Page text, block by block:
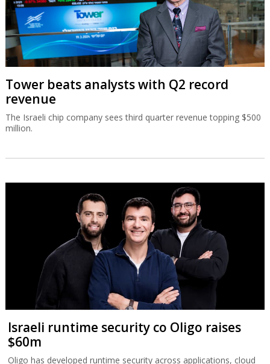
Tower beats analysts with Q2 record
revenue
The Israeli chip company sees third quarter revenue topping $500
million.
Israeli runtime security co Oligo raises
$60m
Oligo has developed runtime security across applications, cloud